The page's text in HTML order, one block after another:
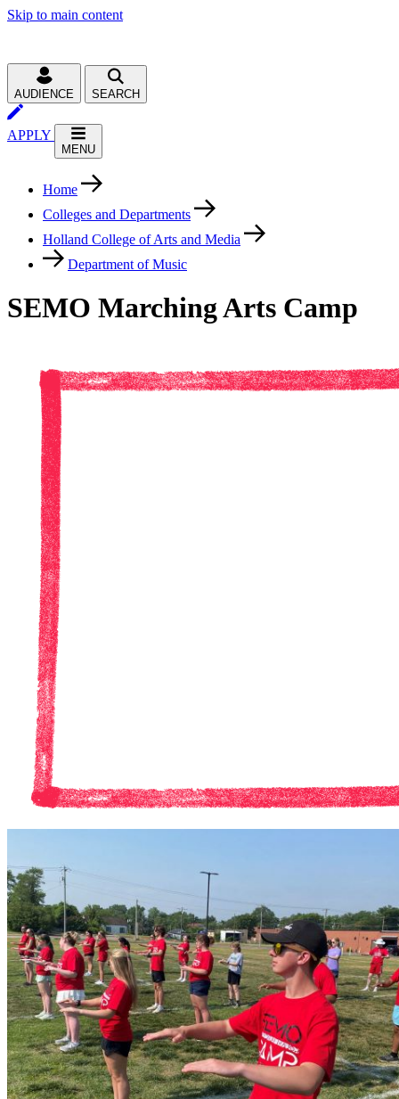
Skip to main content
AUDIENCE SEARCH
APPLY
MENU
Home
Colleges and Departments
Holland College of Arts and Media
Department of Music
SEMO Marching Arts Camp